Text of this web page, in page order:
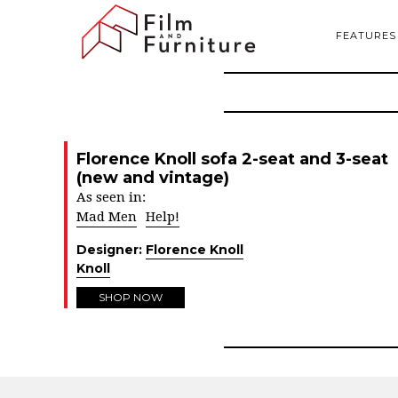
FEATURES
Florence Knoll sofa 2-seat and 3-seat
(new and vintage)
As seen in:
Mad Men Help!
Designer: Florence Knoll
Knoll
SHOP NOW